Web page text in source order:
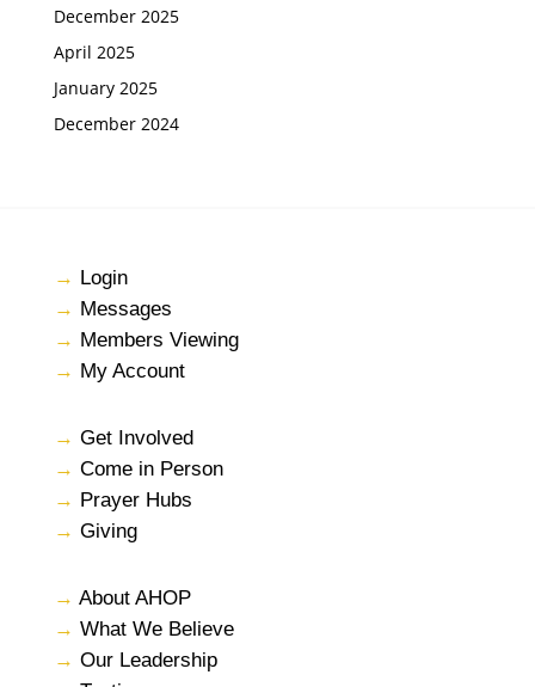
December 2025
April 2025
January 2025
December 2024
→ Login
→ Messages
→ Members Viewing
→ My Account
→ Get Involved
→ Come in Person
→ Prayer Hubs
→ Giving
→ About AHOP
→ What We Believe
→ Our Leadership